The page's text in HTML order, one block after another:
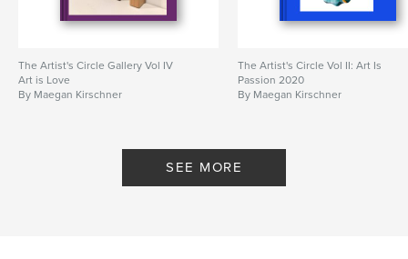
The Artist's Circle Gallery Vol IV
Art is Love
By Maegan Kirschner
The Artist's Circle Vol II: Art Is
Passion 2020
By Maegan Kirschner
SEE MORE